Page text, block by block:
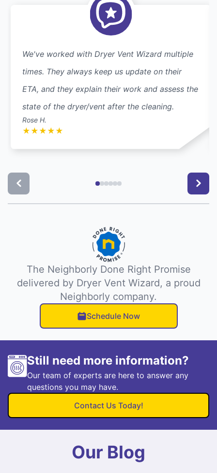
We've worked with Dryer Vent Wizard multiple
times. They always keep us update on their
ETA, and they explain their work and assess the
state of the dryer/vent after the cleaning.
Rose H.
★ ★ ★ ★ ★
The Neighborly Done Right Promise
delivered by Dryer Vent Wizard, a proud
Neighborly company.
Schedule Now
Still need more information?
Our team of experts are here to answer any
questions you may have.
Contact Us Today!
Our Blog